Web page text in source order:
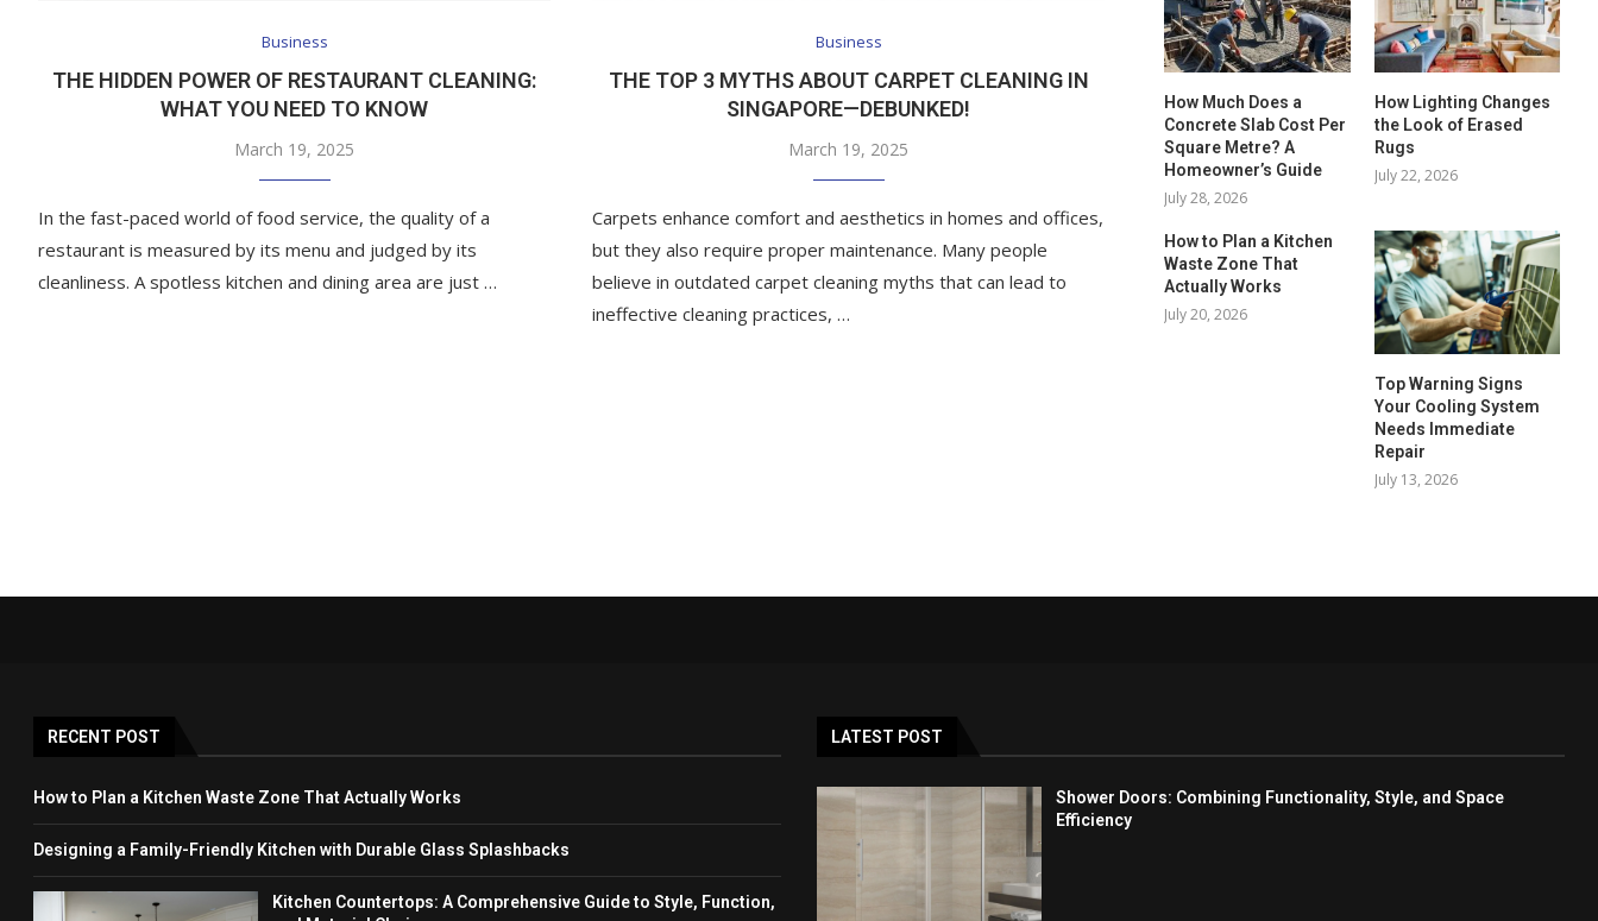
Business
THE HIDDEN POWER OF RESTAURANT CLEANING:
WHAT YOU NEED TO KNOW
March 19, 2025
In the fast-paced world of food service, the quality of a
restaurant is measured by its menu and judged by its
cleanliness. A spotless kitchen and dining area are just …
Business
THE TOP 3 MYTHS ABOUT CARPET CLEANING IN
SINGAPORE—DEBUNKED!
March 19, 2025
Carpets enhance comfort and aesthetics in homes and offices,
but they also require proper maintenance. Many people
believe in outdated carpet cleaning myths that can lead to
ineffective cleaning practices, …
How Much Does a
Concrete Slab Cost Per
Square Metre? A
Homeowner’s Guide
July 28, 2026
How Lighting Changes
the Look of Erased
Rugs
July 22, 2026
How to Plan a Kitchen
Waste Zone That
Actually Works
July 20, 2026
Top Warning Signs
Your Cooling System
Needs Immediate
Repair
July 13, 2026
RECENT POST
How to Plan a Kitchen Waste Zone That Actually Works
Designing a Family-Friendly Kitchen with Durable Glass Splashbacks
Kitchen Countertops: A Comprehensive Guide to Style, Function,
LATEST POST
Shower Doors: Combining Functionality, Style, and Space
Efficiency